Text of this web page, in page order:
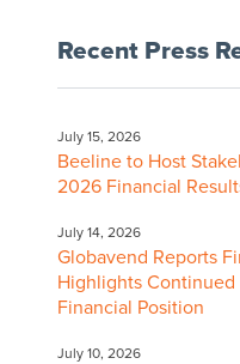
Recent Press
July 15, 2026
Beeline to Host
2026 Financial
July 14, 2026
Globavend Reports
Highlights Continued
Financial Position
July 10, 2026